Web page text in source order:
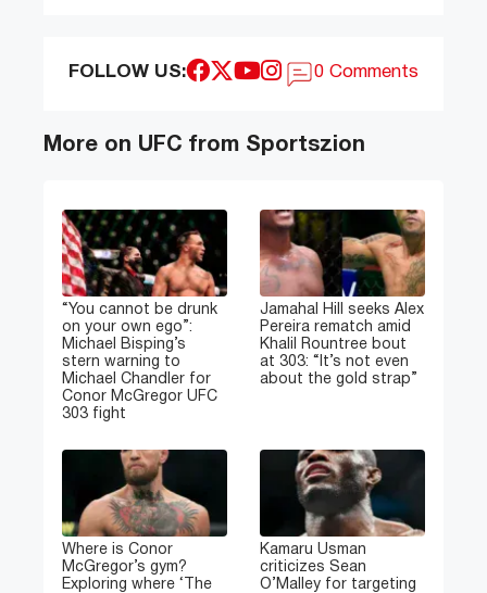
FOLLOW US: 0 Comments
More on UFC from Sportszion
“You cannot be drunk
on your own ego”:
Michael Bisping’s
stern warning to
Michael Chandler for
Conor McGregor UFC
303 fight
Jamahal Hill seeks Alex
Pereira rematch amid
Khalil Rountree bout
at 303: “It’s not even
about the gold strap”
Where is Conor
McGregor’s gym?
Exploring where ‘The
Kamaru Usman
criticizes Sean
O’Malley for targeting